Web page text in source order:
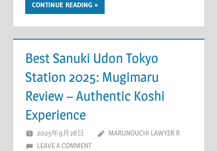
CONTINUE READING
Best Sanuki Udon Tokyo
Station 2025: Mugimaru
Review – Authentic Koshi
Experience
2025年9月28日
MARUNOUCHI LAWYER R
LEAVE A COMMENT